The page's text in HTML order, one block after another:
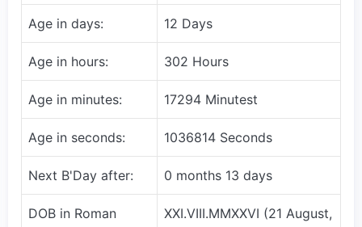
Age in days: 12 Days
Age in hours: 302 Hours
Age in minutes: 17294 Minutest
Age in seconds: 1036814 Seconds
Next B'Day after: 0 months 13 days
DOB in Roman XXI.VIII.MMXXVI (21 August,